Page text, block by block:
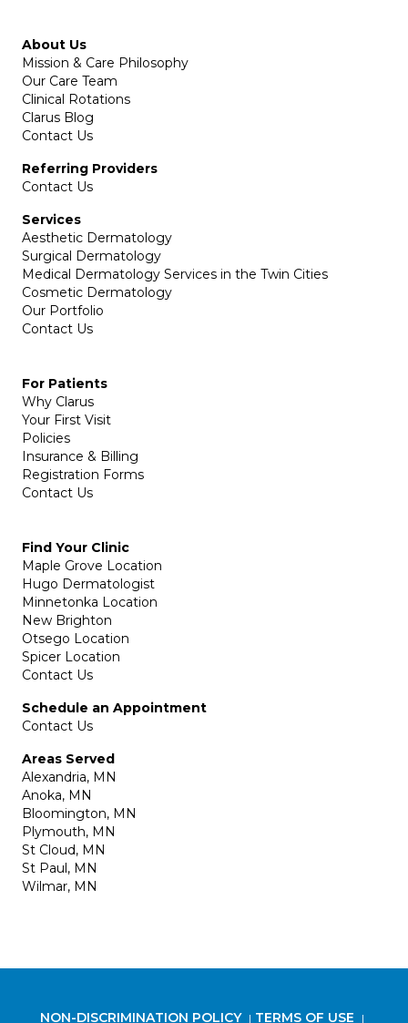
About Us
Mission & Care Philosophy
Our Care Team
Clinical Rotations
Clarus Blog
Contact Us
Referring Providers
Contact Us
Services
Aesthetic Dermatology
Surgical Dermatology
Medical Dermatology Services in the Twin Cities
Cosmetic Dermatology
Our Portfolio
Contact Us
For Patients
Why Clarus
Your First Visit
Policies
Insurance & Billing
Registration Forms
Contact Us
Find Your Clinic
Maple Grove Location
Hugo Dermatologist
Minnetonka Location
New Brighton
Otsego Location
Spicer Location
Contact Us
Schedule an Appointment
Contact Us
Areas Served
Alexandria, MN
Anoka, MN
Bloomington, MN
Plymouth, MN
St Cloud, MN
St Paul, MN
Wilmar, MN
NON-DISCRIMINATION POLICY | TERMS OF USE |